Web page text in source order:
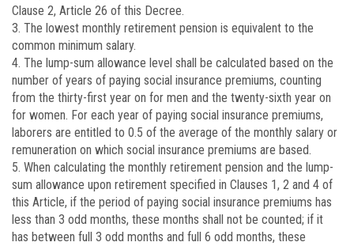
Clause 2, Article 26 of this Decree.
3. The lowest monthly retirement pension is equivalent to the
common minimum salary.
4. The lump-sum allowance level shall be calculated based on the
number of years of paying social insurance premiums, counting
from the thirty-first year on for men and the twenty-sixth year on
for women. For each year of paying social insurance premiums,
laborers are entitled to 0.5 of the average of the monthly salary or
remuneration on which social insurance premiums are based.
5. When calculating the monthly retirement pension and the lump-
sum allowance upon retirement specified in Clauses 1, 2 and 4 of
this Article, if the period of paying social insurance premiums has
less than 3 odd months, these months shall not be counted; if it
has between full 3 odd months and full 6 odd months, these